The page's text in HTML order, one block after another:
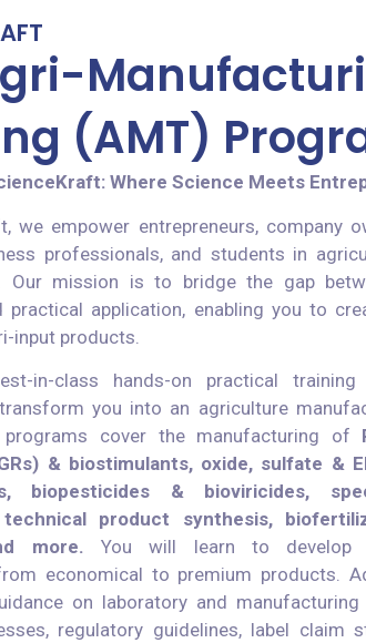
(AMT)
Where Science Meets
we empower entrepreneurs, company
professionals, and students in
Our mission is to bridge the gap
practical application, enabling you to
input products.
in-class hands-on practical training
you into an agriculture
programs cover the manufacturing of
& biostimulants, oxide, sulfate &
biopesticides & bioviricides,
product synthesis,
more. You will learn to develop
economical to premium products.
on laboratory and
regulatory guidelines, label claim